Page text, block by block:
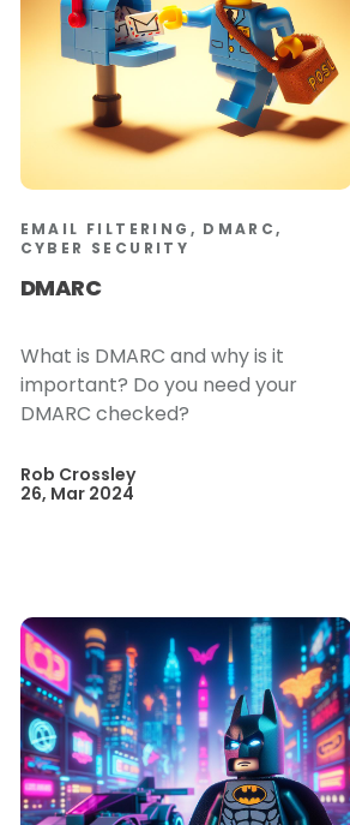
EMAIL FILTERING, DMARC,
CYBER SECURITY
DMARC
What is DMARC and why is it
important? Do you need your
DMARC checked?
Rob Crossley
26, Mar 2024